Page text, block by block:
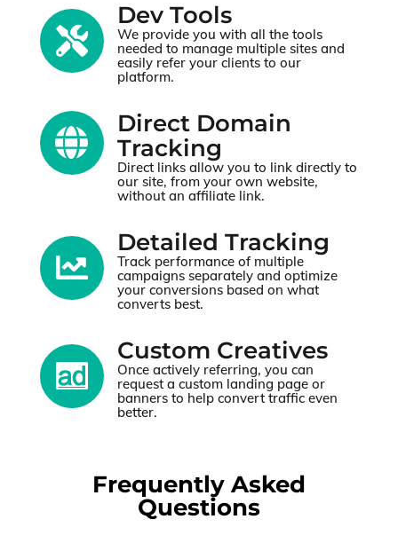

Dev Tools
We provide you with all the tools
needed to manage multiple sites and
easily refer your clients to our
platform.

Direct Domain
Tracking
Direct links allow you to link directly to
our site, from your own website,
without an affiliate link.

Detailed Tracking
Track performance of multiple
campaigns separately and optimize
your conversions based on what
converts best.

Custom Creatives
Once actively referring, you can
request a custom landing page or
banners to help convert traffic even
better.
Frequently Asked
Questions